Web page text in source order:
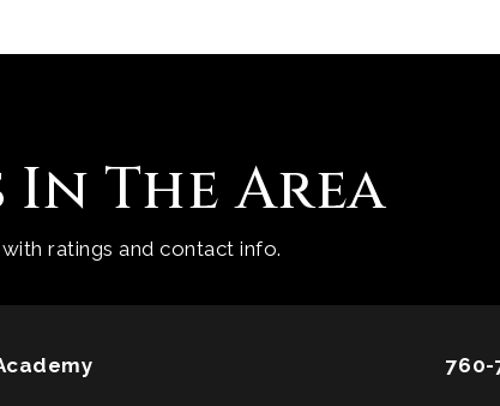
The Area
ratings and contact info.
760-